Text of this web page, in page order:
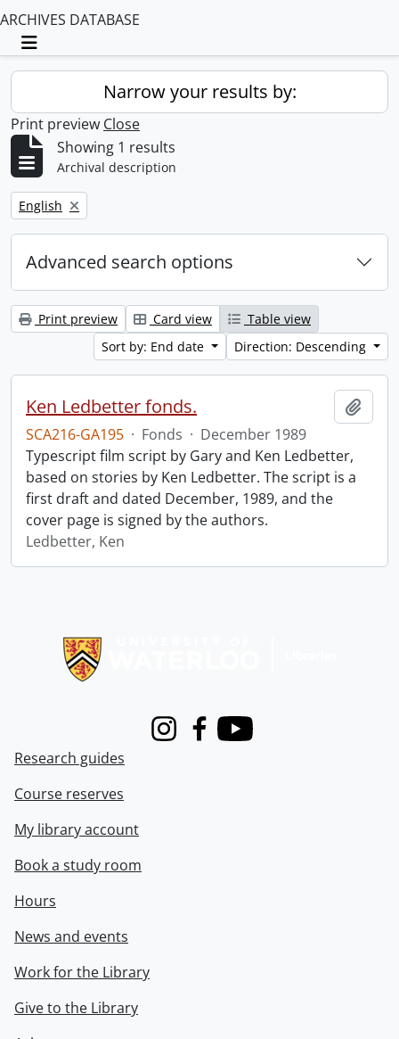
ARCHIVES DATABASE
Toggle navigation
Narrow your results by:
Print preview Close
Showing 1 results
Archival description
Remove filter:
English
Advanced search options
Print preview Card view
Table view
Sort by: End date
Direction: Descending
Ken Ledbetter fonds.
SCA216-GA195 · Fonds · December 1989
Typescript film script by Gary and Ken Ledbetter,
based on stories by Ken Ledbetter. The script is a
first draft and dated December, 1989, and the
cover page is signed by the authors.
Ledbetter, Ken
InstagramFacebook
Youtube
Research guides
Course reserves
My library account
Book a study room
Hours
News and events
Work for the Library
Give to the Library